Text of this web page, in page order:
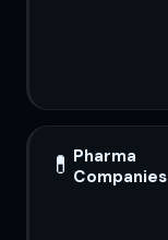
💊 Pharma
Companies